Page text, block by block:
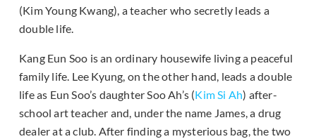
(Kim Young Kwang), a teacher who secretly leads a
double life.
Kang Eun Soo is an ordinary housewife living a peaceful
family life. Lee Kyung, on the other hand, leads a double
life as Eun Soo’s daughter Soo Ah’s (Kim Si Ah) after-
school art teacher and, under the name James, a drug
dealer at a club. After finding a mysterious bag, the two